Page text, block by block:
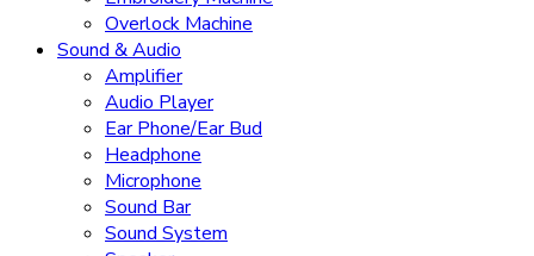
Overlock Machine
Sound & Audio
Amplifier
Audio Player
Ear Phone/Ear Bud
Headphone
Microphone
Sound Bar
Sound System